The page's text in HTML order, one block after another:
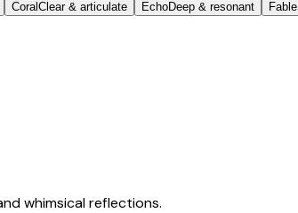
Coral Clear & articulate EchoDeep & resonant Fable
whimsical reflections.